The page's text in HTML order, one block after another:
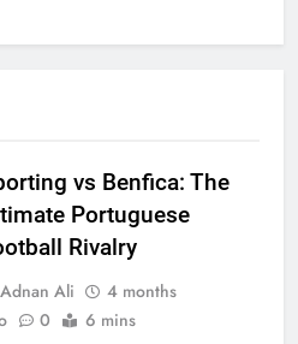
vs Benfica: The
Portuguese
Rivalry
Adnan Ali
4 months
0 6 mins